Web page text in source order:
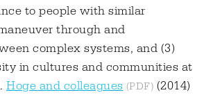
to people with similar
through and
complex systems, and (3)
in cultures and communities at
Hoge and colleagues
(2014)